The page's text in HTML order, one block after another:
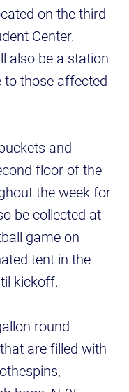
on the third
Center.
also be a station
to those affected
and
floor of the
the week for
be collected at
game on
tent in the
kickoff.
round
are filled with